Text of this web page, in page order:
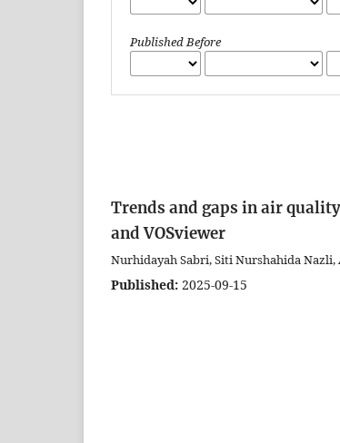
Published Before
Trends and gaps in air
and VOSviewer
Nurhidayah Sabri, Siti Nurshahida Nazli,
Published: 2025-09-15